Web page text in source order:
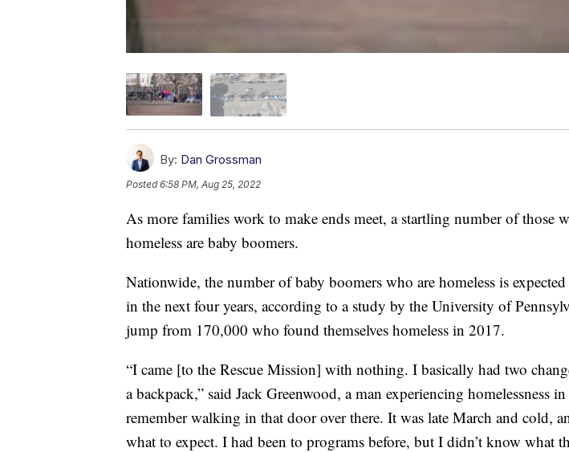
By: Dan Grossman
Posted6:58 PM, Aug 25, 2022
As more families work to make ends meet, a startling number of those
homeless are baby boomers.
Nationwide, the number of baby boomers who are homeless is
in the next four years, according to a study by the University of
jump from 170,000 who found themselves homeless in 2017.
“I came [to the Rescue Mission] with nothing. I basically had two
a backpack,” said Jack Greenwood, a man experiencing homelessness
remember walking in that door over there. It was late March and cold,
what to expect. I had been to programs before, but I didn’t know what